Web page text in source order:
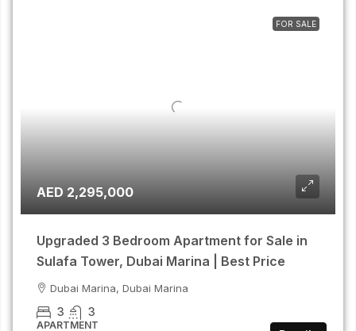
FOR SALE
AED 2,295,000
Upgraded 3 Bedroom Apartment for Sale in
Sulafa Tower, Dubai Marina | Best Price
Dubai Marina, Dubai Marina
3 3
APARTMENT